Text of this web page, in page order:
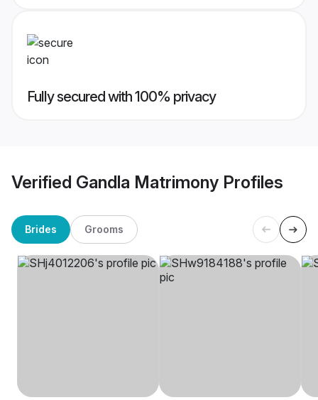
Fully secured with 100% privacy
Verified Gandla Matrimony Profiles
Brides Grooms